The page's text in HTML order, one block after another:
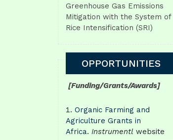
Greenhouse Gas Emissions
Mitigation with the System of
Rice Intensification (SRI)
OPPORTUNITIES
[Funding/Grants/Awards]
Organic Farming and
Agriculture Grants in
Africa. Instrumentl website